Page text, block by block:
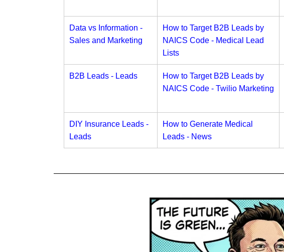
Data vs Information -
Sales and Marketing
How to Target B2B Leads by
NAICS Code - Medical Lead
Lists
B2B Leads - Leads
How to Target B2B Leads by
NAICS Code - Twilio Marketing
DIY Insurance Leads -
Leads
How to Generate Medical
Leads - News